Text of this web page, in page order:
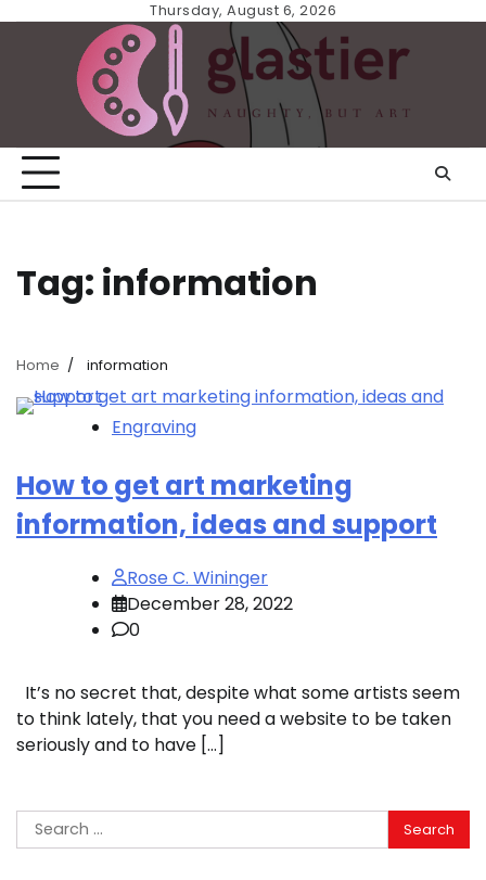
Thursday, August 6, 2026
Tag: information
Home information
Engraving
How to get art marketing
information, ideas and support
Rose C. Wininger
December 28, 2022
0
It’s no secret that, despite what some artists seem
to think lately, that you need a website to be taken
seriously and to have […]
Search
for: